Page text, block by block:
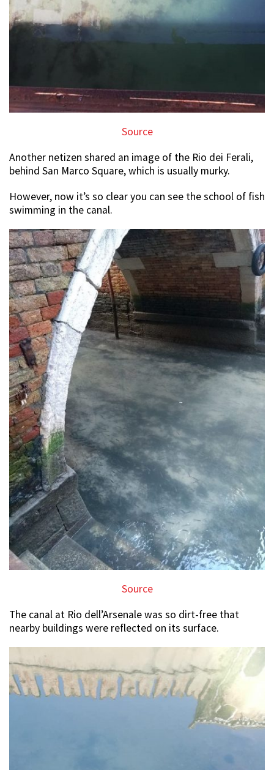
Source
Another netizen shared an image of the Rio dei Ferali,
behind San Marco Square, which is usually murky.
However, now it’s so clear you can see the school of fish
swimming in the canal.
Source
The canal at Rio dell’Arsenale was so dirt-free that
nearby buildings were reflected on its surface.